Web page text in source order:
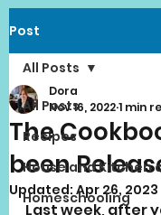
Post
All Posts
Recipes
House and Kitchen
Homeschooling
All Posts
The
been
Dora
Nov 16, 20221 min
Updated: Apr 26, 2023
Last week, after